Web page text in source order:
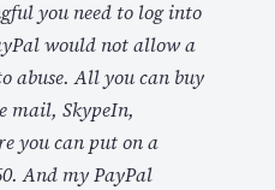
you need to log into
would not allow a
abuse. All you can buy
mail, SkypeIn,
you can put on a
And my PayPal